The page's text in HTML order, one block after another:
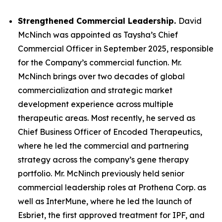
Strengthened Commercial Leadership. David
McNinch was appointed as Taysha’s Chief
Commercial Officer in September 2025, responsible
for the Company’s commercial function. Mr.
McNinch brings over two decades of global
commercialization and strategic market
development experience across multiple
therapeutic areas. Most recently, he served as
Chief Business Officer of Encoded Therapeutics,
where he led the commercial and partnering
strategy across the company’s gene therapy
portfolio. Mr. McNinch previously held senior
commercial leadership roles at Prothena Corp. as
well as InterMune, where he led the launch of
Esbriet, the first approved treatment for IPF, and